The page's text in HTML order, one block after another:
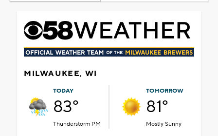
MILWAUKEE, WI
TODAY
83°
Thunderstorm PM
TOMORROW
81°
Mostly Sunny